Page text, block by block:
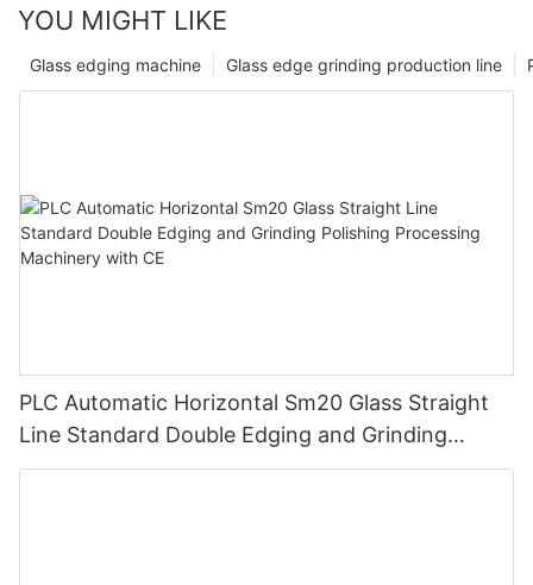
YOU MIGHT LIKE
Glass edge grinding production line
Glass edging machine
PLC Automatic Horizontal Sm20 Glass Straight
Line Standard Double Edging and Grinding
Polishing Processing Machinery with CE